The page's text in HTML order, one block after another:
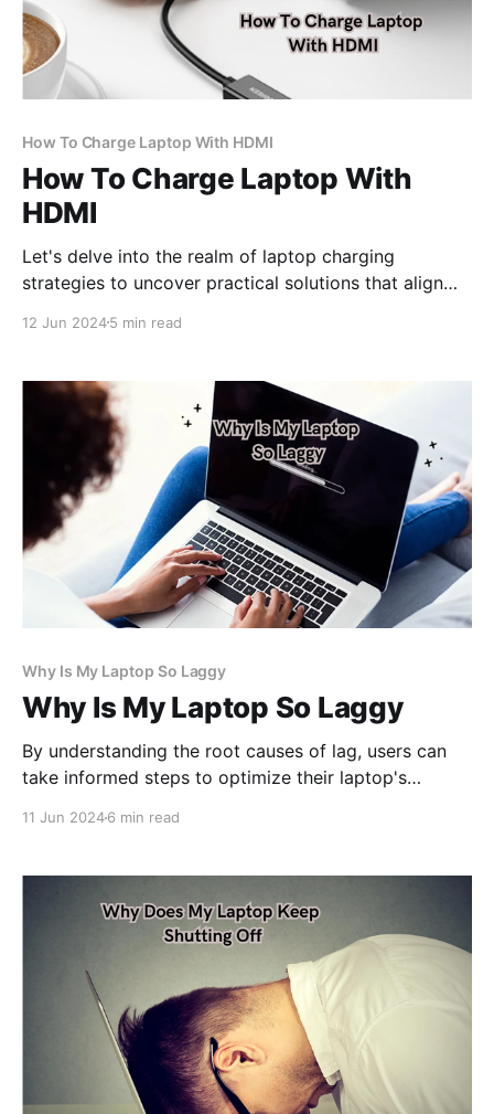
How To Charge Laptop With HDMI
How To Charge Laptop With
HDMI
Let's delve into the realm of laptop charging
strategies to uncover practical solutions that align
12 Jun 20245 min read
Why Is My Laptop So Laggy
Why Is My Laptop So Laggy
By understanding the root causes of lag, users can
take informed steps to optimize their laptop's
11 Jun 20246 min read